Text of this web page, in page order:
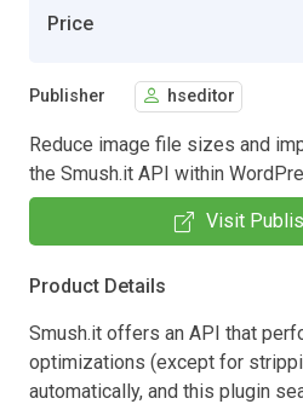
Price
Publisher hseditor
Reduce image file sizes and
the Smush.it API within
Visit
Product Details
Smush.it offers an API that
optimizations (except for
automatically, and this plugin